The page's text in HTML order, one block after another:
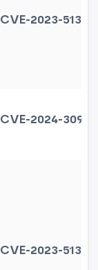
CVE-2023-51384
CVE-2024-3094
CVE-2023-51385